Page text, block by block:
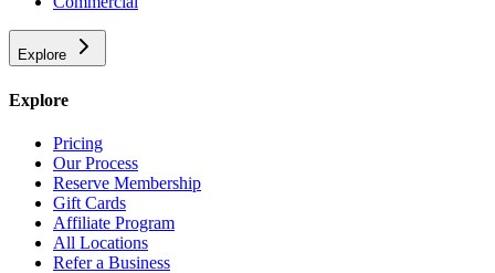
Explore
Explore
Pricing
Our Process
Reserve Membership
Gift Cards
Affiliate Program
All Locations
Refer a Business